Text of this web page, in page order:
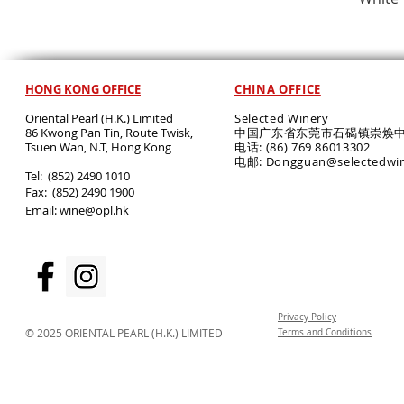
HONG KONG OFFICE
Oriental Pearl (H.K.) Limited
86 Kwong Pan Tin, Route Twisk,
Tsuen Wan, N.T, Hong Kong
​Tel: (852) 2490 1010
Fax: (852) 2490 1900
Email:wine@opl.hk
CHINA OFFICE
Selected Winery
中国广东省东莞市石碣镇崇焕
电话: (86) 769 86013302
电邮:
© 2025 ORIENTAL PEARL (H.K.) LIMITED
Privacy Policy
Terms and Conditions